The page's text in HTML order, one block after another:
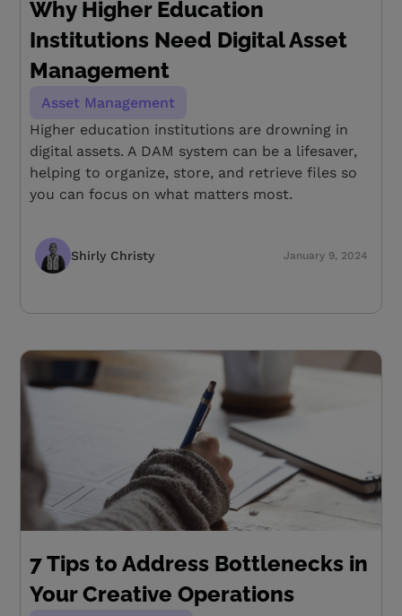
Why Higher Education
Institutions Need Digital Asset
Management
Asset Management
Higher education institutions are drowning in
digital assets. A DAM system can be a lifesaver,
helping to organize, store, and retrieve files so
you can focus on what matters most.
Shirly Christy January 9, 2024
7 Tips to Address Bottlenecks in
Your Creative Operations